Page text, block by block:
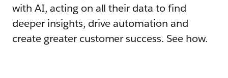
with AI, acting on all their data to find
deeper insights, drive automation and
create greater customer success. See how.